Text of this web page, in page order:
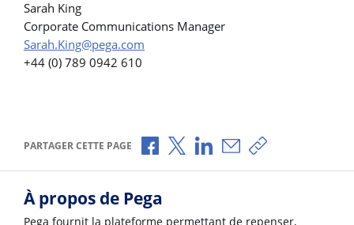
Sarah King
Corporate Communications Manager
Sarah.King@pega.com
+44 (0) 789 0942 610
PARTAGER CETTE PAGE Partager via Facebook
Partager via X
Partager via LinkedIn
Partager par e-mail
Copier le lien
À propos de Pega